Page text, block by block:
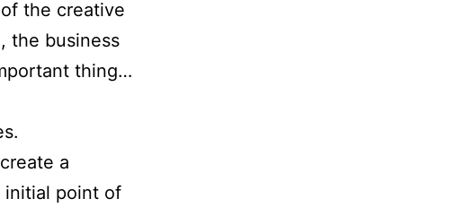
the creative
the business
thing…
a
initial point of